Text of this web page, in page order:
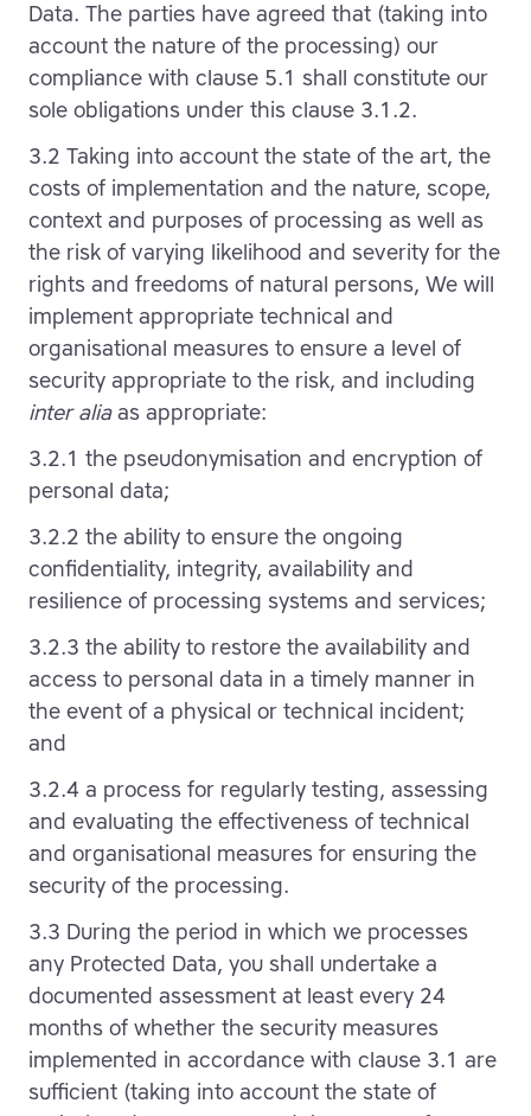
Data. The parties have agreed that (taking into
account the nature of the processing) our
compliance with clause 5.1 shall constitute our
sole obligations under this clause 3.1.2.
3.2 Taking into account the state of the art, the
costs of implementation and the nature, scope,
context and purposes of processing as well as
the risk of varying likelihood and severity for the
rights and freedoms of natural persons, We will
implement appropriate technical and
organisational measures to ensure a level of
security appropriate to the risk, and including
inter aliaas appropriate:
3.2.1 the pseudonymisation and encryption of
personal data;
3.2.2 the ability to ensure the ongoing
confidentiality, integrity, availability and
resilience of processing systems and services;
3.2.3 the ability to restore the availability and
access to personal data in a timely manner in
the event of a physical or technical incident;
and
3.2.4 a process for regularly testing, assessing
and evaluating the effectiveness of technical
and organisational measures for ensuring the
security of the processing.
3.3 During the period in which we processes
any Protected Data, you shall undertake a
documented assessment at least every 24
months of whether the security measures
implemented in accordance with clause 3.1 are
sufficient (taking into account the state of